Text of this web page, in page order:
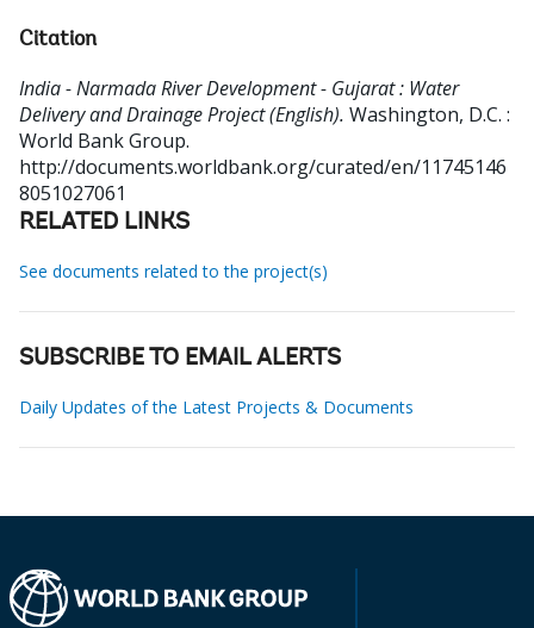
Citation
India - Narmada River Development - Gujarat : Water
Delivery and Drainage Project (English). Washington, D.C. :
World Bank Group.
http://documents.worldbank.org/curated/en/11745146
8051027061
RELATED LINKS
See documents related to the project(s)
SUBSCRIBE TO EMAIL ALERTS
Daily Updates of the Latest Projects & Documents